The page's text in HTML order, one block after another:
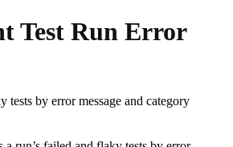
Test Run Error
tests by error message and category